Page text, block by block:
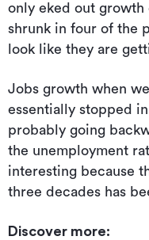
only eked out growth
shrunk in four of the
look like they are
Jobs growth when
essentially stopped
probably going
the unemployment
interesting because
three decades has
Discover more: